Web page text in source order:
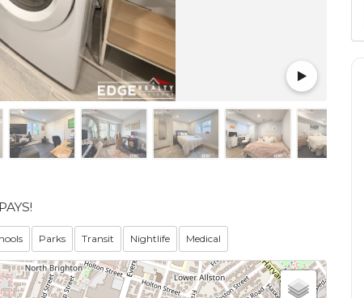
Parks Transit Nightlife Medical